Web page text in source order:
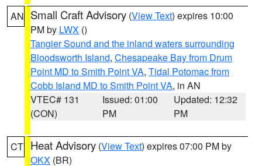
AN Small Craft Advisory (View Text) expires 10:00
PM by LWX ()
Tangier Sound and the inland waters surrounding
Bloodsworth Island, Chesapeake Bay from Drum
Point MD to Smith Point VA, Tidal Potomac from
Cobb Island MD to Smith Point VA, in AN
VTEC# 131
(CON)
Issued: 01:00
PM
Updated: 12:32
PM
CT Heat Advisory (View Text) expires 07:00 PM by
OKX (BR)